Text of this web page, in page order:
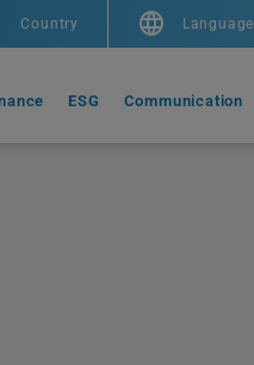
Country Language
ESG Communication